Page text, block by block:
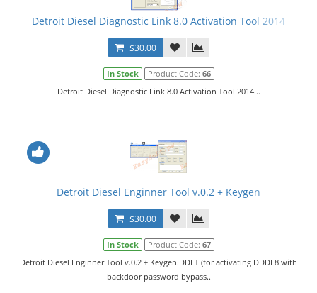
Detroit Diesel Diagnostic Link 8.0 Activation Tool 2014
$30.00
In Stock Product Code: 66
Detroit Diesel Diagnostic Link 8.0 Activation Tool 2014...
Detroit Diesel Enginner Tool v.0.2 + Keygen
$30.00
In Stock Product Code: 67
Detroit Diesel Enginner Tool v.0.2 + Keygen.DDET (for activating DDDL8 with
backdoor password bypass..